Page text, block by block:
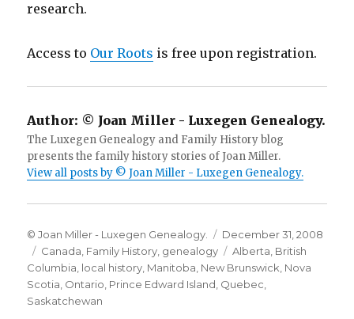
research.
Access to Our Roots is free upon registration.
Author: © Joan Miller - Luxegen Genealogy.
The Luxegen Genealogy and Family History blog
presents the family history stories of Joan Miller.
View all posts by © Joan Miller - Luxegen Genealogy.
Author
© Joan Miller - Luxegen Genealogy.
Posted
on
December 31, 2008
Categories
Canada Family History genealogy Tags
Alberta British
Columbia local history Manitoba New Brunswick Nova
Scotia Ontario Prince Edward Island Quebec
Saskatchewan